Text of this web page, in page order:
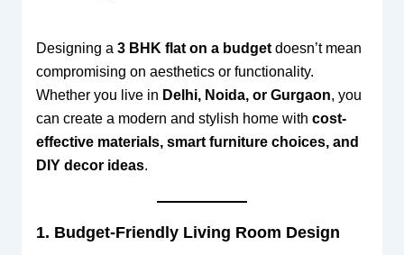
Designing a 3 BHK flat on a budgetdoesn’t mean
compromising on aesthetics or functionality.
Whether you live in Delhi, Noida, or Gurgaon, you
can create a modern and stylish home with cost-
effective materials, smart furniture choices, and
DIY decor ideas.
1. Budget-Friendly Living Room Design